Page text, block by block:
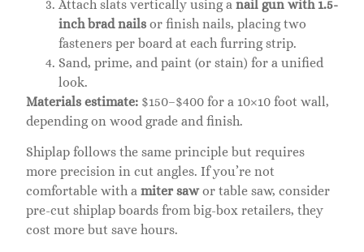
Attach slats vertically using a nail gun with 1.5-
inch brad nails or finish nails, placing two
fasteners per board at each furring strip.
Sand, prime, and paint (or stain) for a unified
look.
Materials estimate: $150–$400 for a 10×10 foot wall,
depending on wood grade and finish.
Shiplap follows the same principle but requires
more precision in cut angles. If you’re not
comfortable with a miter sawor table saw, consider
pre-cut shiplap boards from big-box retailers, they
cost more but save hours.